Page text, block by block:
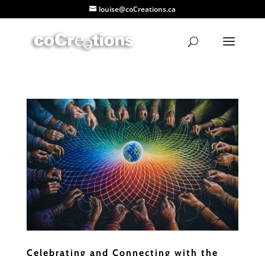
louise@coCreations.ca
Celebrating and Connecting with the